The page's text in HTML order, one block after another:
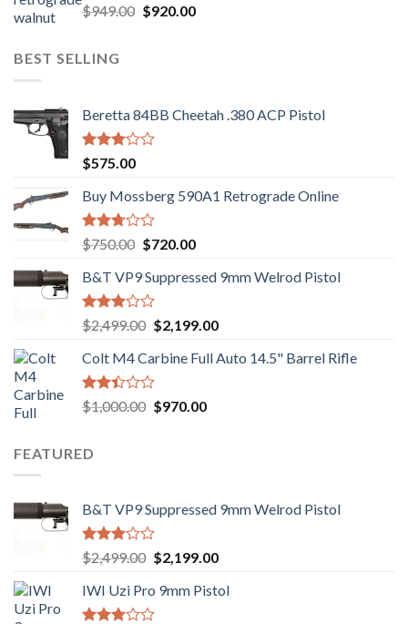
Rated
3.05
5
$949.00 Original
$920.00Current
BEST SELLING
Beretta 84BB Cheetah .380 ACP Pistol
Rated
3.02
out of
5
$575.00
Buy Mossberg 590A1 Retrograde Online
Rated
2.74
out of
5
$750.00 Original
was:
$750.00.
$720.00Current
is:
B&T VP9 Suppressed 9mm Welrod Pistol
Rated
2.99
out of
5
$2,499.00 Original
was:
$2,499.00.
$2,199.00Current
is:
Colt M4 Carbine Full Auto 14.5" Barrel Rifle
Rated
2.43
of 5
$1,000.00 Original
$970.00Current
FEATURED
B&T VP9 Suppressed 9mm Welrod Pistol
Rated
2.99
out of
5
$2,499.00 Original
was:
$2,499.00.
$2,199.00Current
is:
IWI Uzi Pro 9mm Pistol